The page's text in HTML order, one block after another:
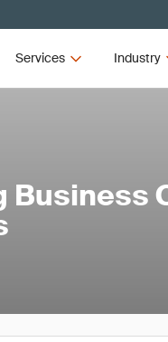
Services Industry
Business